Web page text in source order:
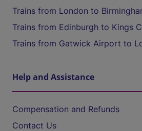
Trains from London to
Trains from Edinburgh to Kings
Trains from Gatwick Airport to
Help and Assistance
Compensation and Refunds
Contact Us